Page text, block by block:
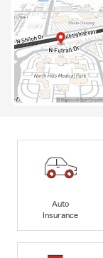
Auto
Insurance